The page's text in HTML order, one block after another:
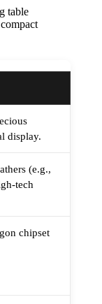
table
display.
(e.g.,
tech
chipset